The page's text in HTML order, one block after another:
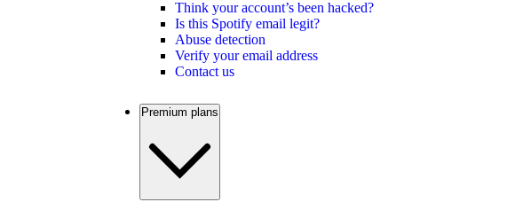
Think your account’s been hacked?
Is this Spotify email legit?
Abuse detection
Verify your email address
Contact us
Premium plans